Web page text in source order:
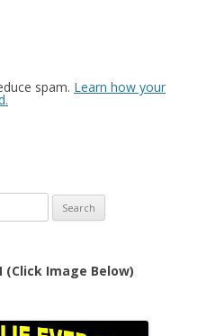
spam. Learn how your
(Click Image Below)